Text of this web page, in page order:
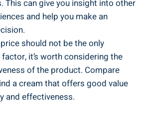
This can give you insight into other
and help you make an
should not be the only
it’s worth considering the
of the product. Compare
a cream that offers good value
and effectiveness.